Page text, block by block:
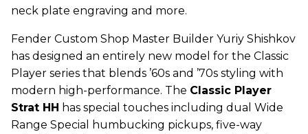
neck plate engraving and more.
Fender Custom Shop Master Builder Yuriy Shishkov
has designed an entirely new model for the Classic
Player series that blends ’60s and ’70s styling with
modern high-performance. The Classic Player
Strat HH has special touches including dual Wide
Range Special humbucking pickups, five-way